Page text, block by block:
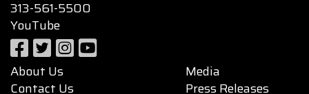
313-561-5500
YouTube
About Us
Contact Us
Media
Press Releases